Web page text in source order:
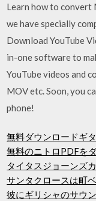
Learn how to
we have specially
Download YouTube
in-one software to
YouTube videos and
MOV etc. Soon, you
phone!
無料ダウンロードギ
無料のニトロPDFを
タイタスジョーンズ
サンタクロースは町
彼にギリシャのサウ